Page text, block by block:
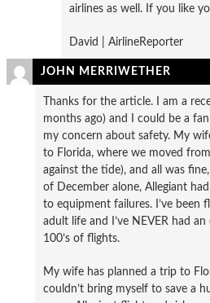
airlines as well. If you like
David | AirlineReporter
JOHN MERRIWETHER
Thanks for the article. I am a
months ago) and I could be a
my concern about safety. My
to Florida, where we moved
against the tide), and all was
of December alone, Allegiant
to equipment failures. I’ve been
adult life and I’ve NEVER had
100’s of flights.
My wife has planned a trip to
couldn’t bring myself to save a